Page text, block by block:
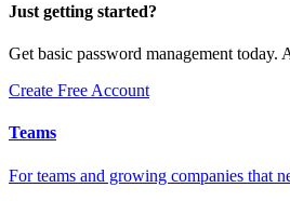
Just getting started?
Get basic password management today.
Create Free Account
Teams
For teams and growing companies that